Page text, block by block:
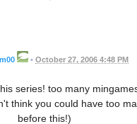
• October 27, 2006 4:48 PM
series! too many
think you could have too
before this!)